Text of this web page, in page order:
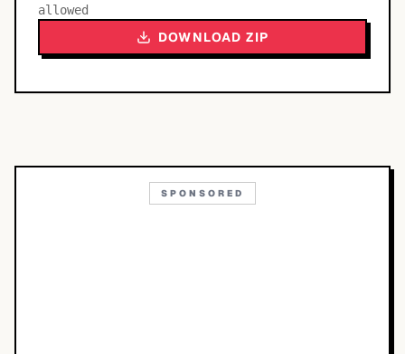
allowed
DOWNLOAD ZIP
SPONSORED